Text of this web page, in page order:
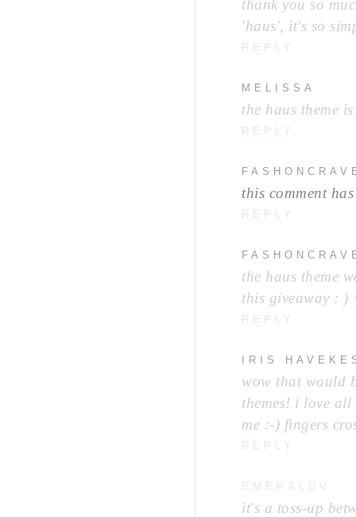
thank you so
'haus', it's so
REPLY
MELISSA
the haus theme
REPLY
this comment
REPLY
the haus theme
this giveaway : )
REPLY
IRIS
wow that would
themes! i love
me :-) fingers
REPLY
EMERALDV
it's a toss-up